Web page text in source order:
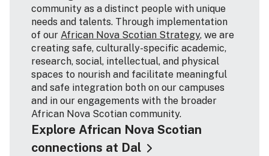
community as a distinct people with unique
needs and talents. Through implementation
of our African Nova Scotian Strategy, we are
creating safe, culturally-specific academic,
research, social, intellectual, and physical
spaces to nourish and facilitate meaningful
and safe integration both on our campuses
and in our engagements with the broader
African Nova Scotian community.
Explore African Nova Scotian
connections at Dal